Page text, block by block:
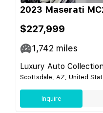
2023 Maserati
$227,999
1,742 miles
Luxury Auto
Scottsdale, AZ, United
Inquire